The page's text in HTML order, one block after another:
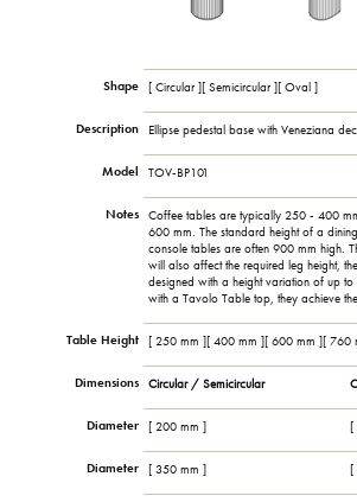
Shape [ Circular ][ Semicircular ][ Oval ]
Description Ellipse pedestal base with Veneziana
Model TOV-BP101
Notes
Coffee tables are typically 250 - 400
600 mm. The standard height of a
console tables are often 900 mm high.
will also affect the required leg height,
designed with a height variation of up
with a Tavolo Table top, they achieve
Table Height [ 250 mm ][ 400 mm ][ 600 mm ][ 760
Dimensions Circular / Semicircular
Diameter [ 200 mm ] [
Diameter [ 350 mm ] [